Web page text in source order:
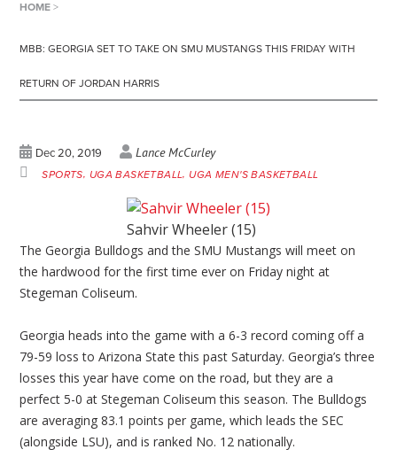
HOME>
MBB: GEORGIA SET TO TAKE ON SMU MUSTANGS THIS FRIDAY WITH
RETURN OF JORDAN HARRIS
Dec 20, 2019 Lance McCurley
SPORTS UGA BASKETBALL UGA MEN'S BASKETBALL
Sahvir Wheeler (15)
The Georgia Bulldogs and the SMU Mustangs will meet on
the hardwood for the first time ever on Friday night at
Stegeman Coliseum.
Georgia heads into the game with a 6-3 record coming off a
79-59 loss to Arizona State this past Saturday. Georgia’s three
losses this year have come on the road, but they are a
perfect 5-0 at Stegeman Coliseum this season. The Bulldogs
are averaging 83.1 points per game, which leads the SEC
(alongside LSU), and is ranked No. 12 nationally.